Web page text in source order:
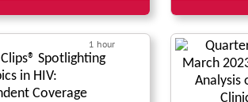
1 hour
Spotlighting
in HIV:
Coverage